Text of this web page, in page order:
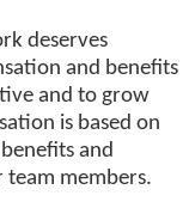
deserves
and benefits
and to grow
is based on
and
members.